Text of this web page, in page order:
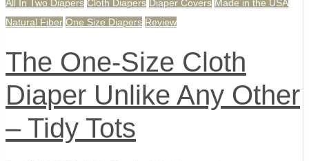
All In Two Diapers Cloth Diapers Diaper Covers Made in the USA
Natural Fiber One Size Diapers Review
The One-Size Cloth
Diaper Unlike Any Other
– Tidy Tots